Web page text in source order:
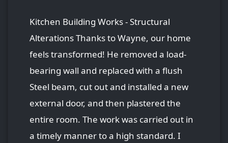
Kitchen Building Works - Structural
Alterations Thanks to Wayne, our home
feels transformed! He removed a load-
bearing wall and replaced with a flush
Steel beam, cut out and installed a new
external door, and then plastered the
entire room. The work was carried out in
a timely manner to a high standard. I